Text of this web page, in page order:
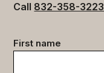
Call 832-358-3223
Contact
data
First name